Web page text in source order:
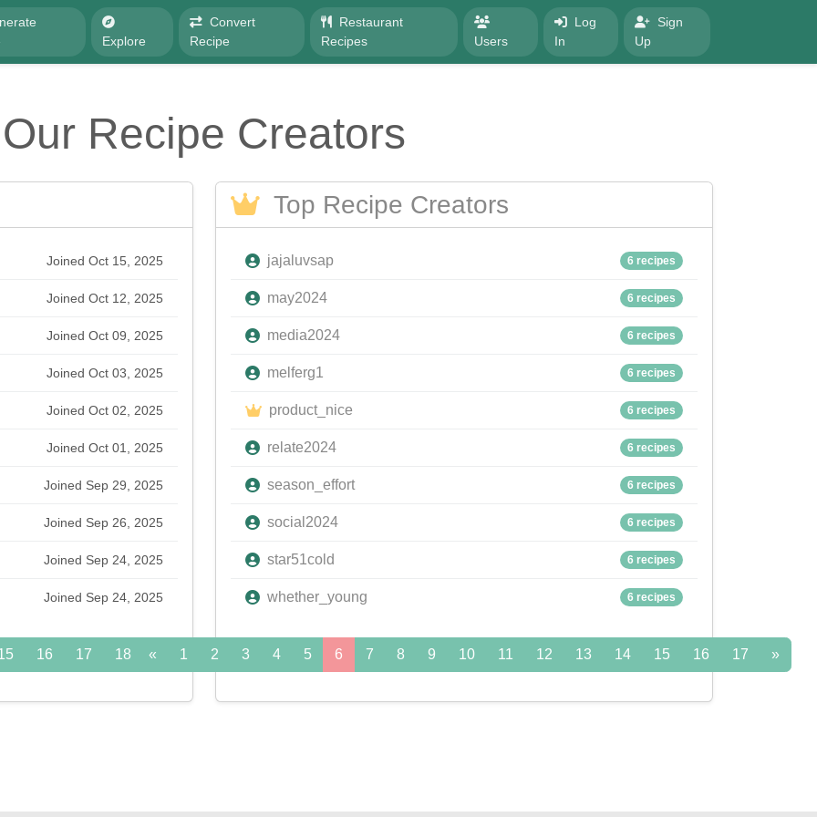
Explore
Convert
Recipe
Restaurant
Recipes
Users
Log
In
Sign
Up
Our Recipe Creators
Joined Oct 15, 2025
Joined Oct 12, 2025
Joined Oct 09, 2025
Joined Oct 03, 2025
Joined Oct 02, 2025
Joined Oct 01, 2025
Joined Sep 29, 2025
Joined Sep 26, 2025
Joined Sep 24, 2025
Joined Sep 24, 2025
16 17 18 19 21 22 23 »
Top Recipe Creators
jajaluvsap 6 recipes
may2024 6 recipes
media2024 6 recipes
melferg1 6 recipes
product_nice 6 recipes
relate2024 6 recipes
season_effort 6 recipes
social2024 6 recipes
star51cold 6 recipes
whether_young 6 recipes
« 1 2 3 4 5 6 7 8 9 10 11 12 13 14 15 16 17 »